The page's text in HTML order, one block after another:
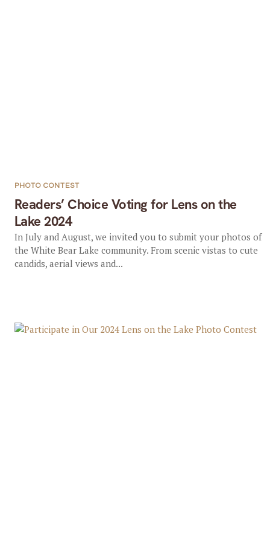
Readers’ Choice Voting for Lens on the
Lake 2024
PHOTO CONTEST
In July and August, we invited you to submit your photos of
the White Bear Lake community. From scenic vistas to cute
candids, aerial views and...